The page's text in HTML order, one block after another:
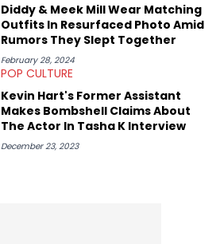
Diddy & Meek Mill Wear Matching
Outfits In Resurfaced Photo Amid
Rumors They Slept Together
February 28, 2024
POP CULTURE
Kevin Hart's Former Assistant
Makes Bombshell Claims About
The Actor In Tasha K Interview
December 23, 2023